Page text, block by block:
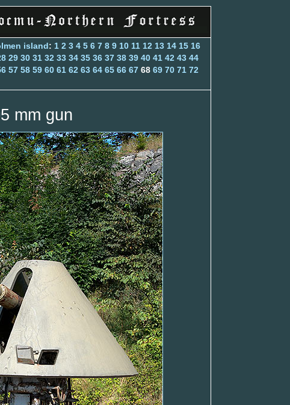
island: 1 2 3 4 5 6 7 8 9 10 11 12 13 14 15 16
29 30 31 32 33 34 35 36 37 38 39 40 41 42 43 44
57 58 59 60 61 62 63 64 65 66 67 68 69 70 71 72
mm gun